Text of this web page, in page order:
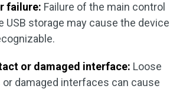
failure: Failure of the main control
USB storage may cause the device
or damaged interface: Loose
or damaged interfaces can cause